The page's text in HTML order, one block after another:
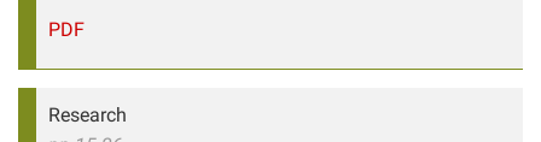
PDF
Research